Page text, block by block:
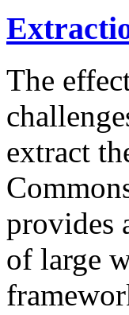
The
extract
provides
of large